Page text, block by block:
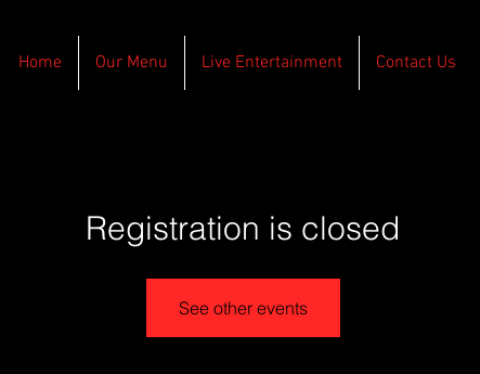
Home Our Menu Live Entertainment Contact Us
Registration is closed
See other events